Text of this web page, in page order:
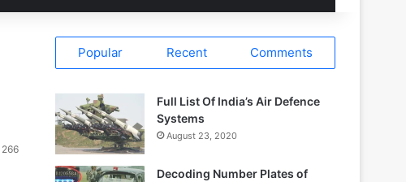
266
Popular Recent Comments
Full List Of India’s Air Defence
Systems
August 23, 2020
Decoding Number Plates of